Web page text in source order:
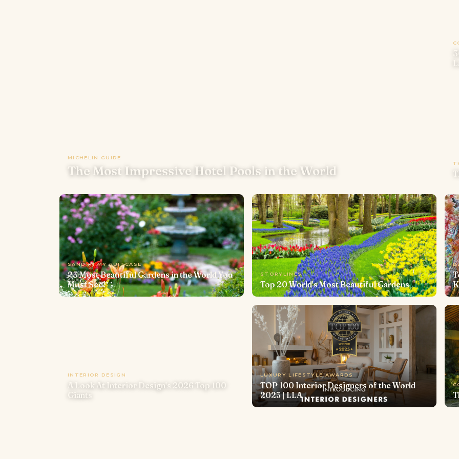
MICHELIN GUIDE
The Most Impressive Hotel Pools in the World
SAND IN MY SUITCASE
23 Most Beautiful Gardens in the World You
Must See!
STORYLINES
Top 20 World's Most Beautiful Gardens
INTERIOR DESIGN
A Look At Interior Design's 2026 Top 100
Giants
LUXURY LIFESTYLE AWARDS
TOP 100 Interior Designers of the World
2025 | LLA